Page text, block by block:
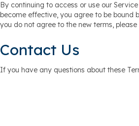
By continuing to access or use our
become effective, you agree to be bound
you do not agree to the new terms,
Contact Us
If you have any questions about these